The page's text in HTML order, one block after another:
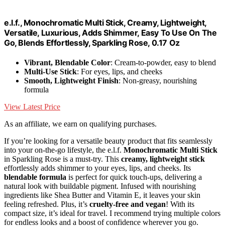
e.l.f., Monochromatic Multi Stick, Creamy, Lightweight,
Versatile, Luxurious, Adds Shimmer, Easy To Use On The
Go, Blends Effortlessly, Sparkling Rose, 0.17 Oz
Vibrant, Blendable Color: Cream-to-powder, easy to blend
Multi-Use Stick: For eyes, lips, and cheeks
Smooth, Lightweight Finish: Non-greasy, nourishing
formula
View Latest Price
As an affiliate, we earn on qualifying purchases.
If you’re looking for a versatile beauty product that fits seamlessly
into your on-the-go lifestyle, the e.l.f. Monochromatic Multi Stick
in Sparkling Rose is a must-try. This creamy, lightweight stick
effortlessly adds shimmer to your eyes, lips, and cheeks. Its
blendable formula is perfect for quick touch-ups, delivering a
natural look with buildable pigment. Infused with nourishing
ingredients like Shea Butter and Vitamin E, it leaves your skin
feeling refreshed. Plus, it’s cruelty-free and vegan! With its
compact size, it’s ideal for travel. I recommend trying multiple colors
for endless looks and a boost of confidence wherever you go.